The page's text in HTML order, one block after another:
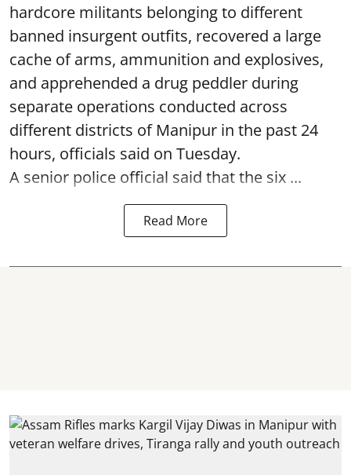
hardcore militants belonging to different
banned insurgent outfits, recovered a large
cache of arms, ammunition and explosives,
and apprehended a drug peddler during
separate operations conducted across
different districts of Manipur in the past 24
hours, officials said on Tuesday.
A senior police official said that the six ...
Read More